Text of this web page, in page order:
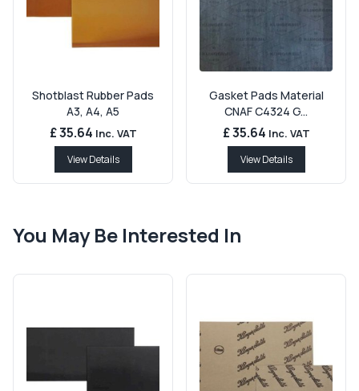
Shotblast Rubber Pads
A3, A4, A5
£ 35.64 Inc. VAT
View Details
Gasket Pads Material
CNAF C4324 G...
£ 35.64 Inc. VAT
View Details
You May Be Interested In